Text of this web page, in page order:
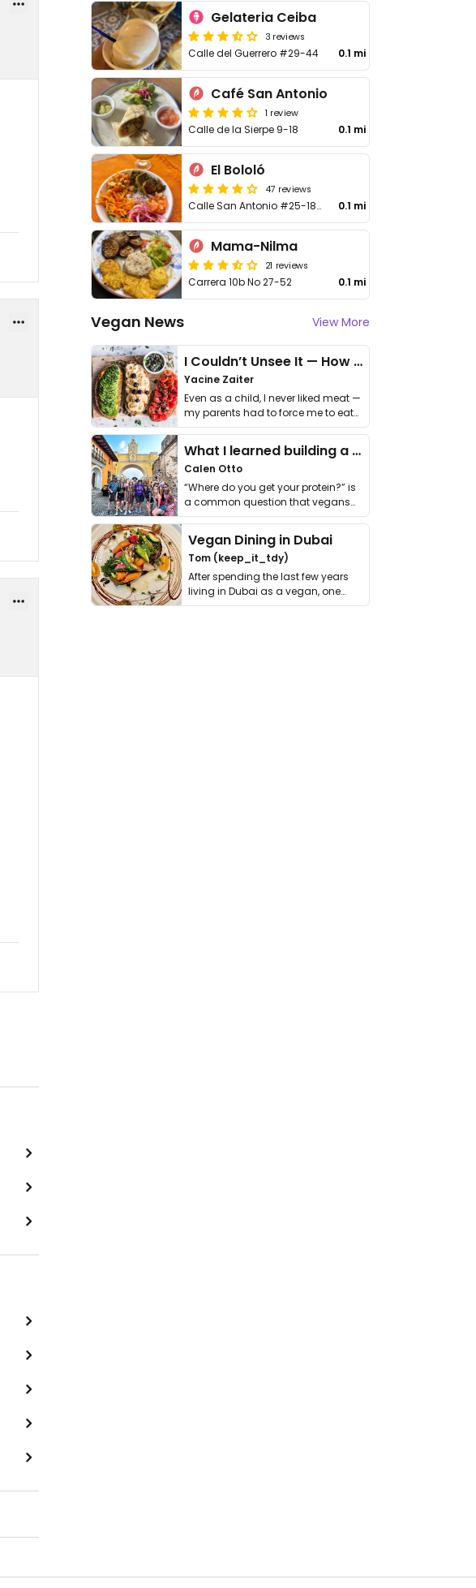
Gelateria Ceiba
3 reviews
Calle del Guerrero #29-44 0.1 mi
Café San Antonio
1 review
Calle de la Sierpe 9-18 0.1 mi
El Bololó
47 reviews
Calle San Antonio #25-185 0.1 mi
Mama-Nilma
21 reviews
Carrera 10b No 27-52 0.1 mi
Vegan News View More
I Couldn’t Unsee It — How Thailand Turned My Beliefs Into Action⁠
Yacine Zaiter
Even as a child, I never liked meat —
my parents had to force me to eat
it. I …
What I learned building a queer vegan travel brand
Calen Otto
“Where do you get your protein?” is
a common question that vegans
get asked. …
Vegan Dining in Dubai
Tom (keep_it_tdy)
After spending the last few years
living in Dubai as a vegan, one
thing has …